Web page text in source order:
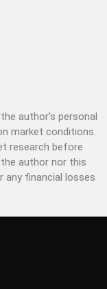
author’s personal
market conditions.
research before
author nor this
any financial losses